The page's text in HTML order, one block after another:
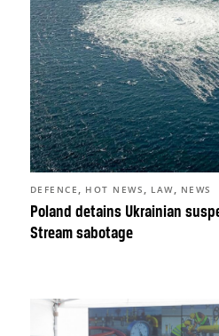
Poland detains Ukrainian
Stream sabotage
DEFENCE , HOT NEWS , LAW, NEWS